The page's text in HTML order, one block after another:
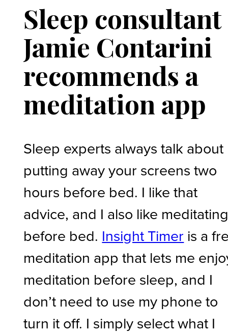
Sleep consultant
Jamie Contarini
recommends a
meditation app
Sleep experts always talk about
putting away your screens two
hours before bed. I like that
advice, and I also like
before bed. Insight Timer is a
meditation app that lets me
meditation before sleep, and I
don’t need to use my phone to
turn it off. I simply select what I